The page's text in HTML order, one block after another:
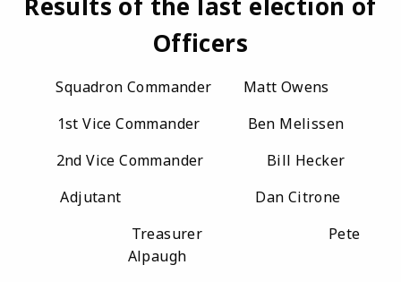
Results of the last election of
Officers
Squadron Commander Matt Owens
1st Vice Commander Ben Melissen
2nd Vice Commander Bill Hecker
Adjutant Dan Citrone
Treasurer Pete
Alpaugh